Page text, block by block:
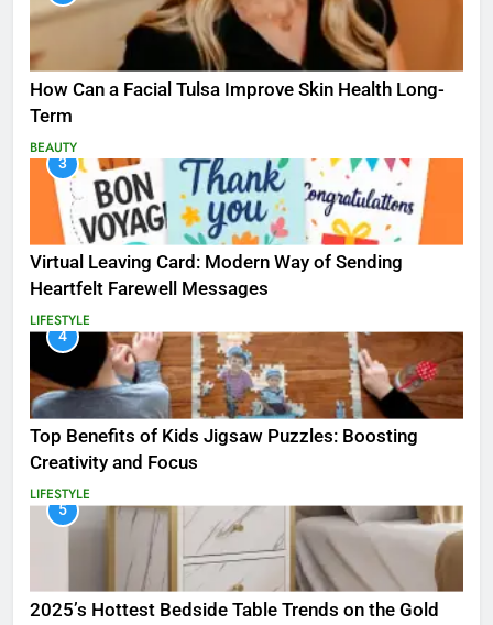
How Can a Facial Tulsa Improve Skin Health Long-
Term
BEAUTY
3
Virtual Leaving Card: Modern Way of Sending
Heartfelt Farewell Messages
LIFESTYLE
4
Top Benefits of Kids Jigsaw Puzzles: Boosting
Creativity and Focus
LIFESTYLE
5
2025’s Hottest Bedside Table Trends on the Gold